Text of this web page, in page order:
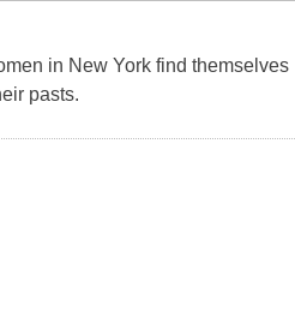
in New York find themselves
pasts.